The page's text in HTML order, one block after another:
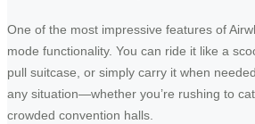
One of the most impressive features of
mode functionality. You can ride it like a
pull suitcase, or simply carry it when
any situation—whether you’re rushing to
crowded convention halls.